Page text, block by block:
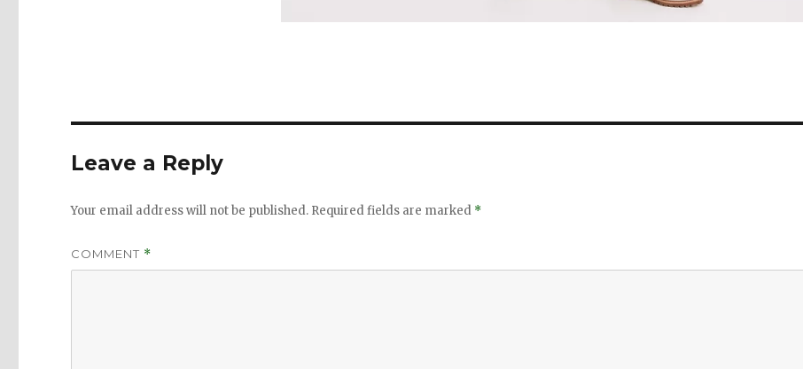
Leave a Reply
Your email address will not be published. Required fields are marked *
COMMENT *